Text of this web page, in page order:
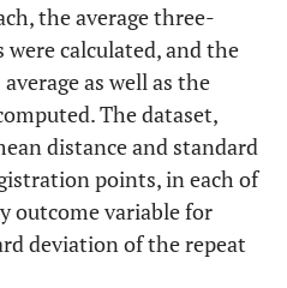
the average three-
calculated, and the
as well as the
The dataset,
distance and standard
points, in each of
outcome variable for
deviation of the repeat